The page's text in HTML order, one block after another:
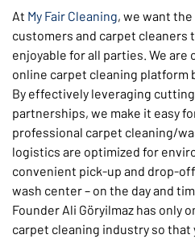
At My Fair Cleaning, we want
customers and carpet cleaners
enjoyable for all parties. We are
online carpet cleaning platform
By effectively leveraging
partnerships, we make it easy
professional carpet cleaning/
logistics are optimized for
convenient pick-up and drop-
wash center – on the day and
Founder Ali Göryilmaz has only
carpet cleaning industry so that